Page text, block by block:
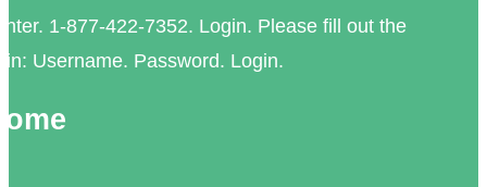
1-877-422-7352. Login. Please fill out the
Username. Password. Login.